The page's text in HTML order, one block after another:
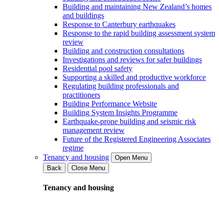
Building and maintaining New Zealand’s homes
and buildings
Response to Canterbury earthquakes
Response to the rapid building assessment system
review
Building and construction consultations
Investigations and reviews for safer buildings
Residential pool safety
Supporting a skilled and productive workforce
Regulating building professionals and
practitioners
Building Performance Website
Building System Insights Programme
Earthquake-prone building and seismic risk
management review
Future of the Registered Engineering Associates
regime
Tenancy and housing
Open Menu
Back
Close Menu
Tenancy and housing